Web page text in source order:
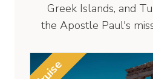
Greek Islands, and
the Apostle Paul's